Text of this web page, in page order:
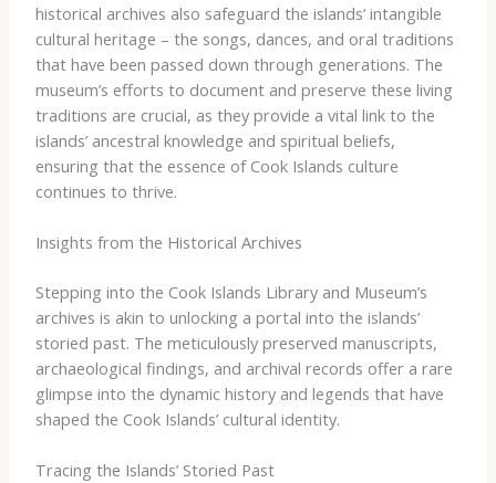
historical archives also safeguard the islands’ intangible
cultural heritage – the songs, dances, and oral traditions
that have been passed down through generations. The
museum’s efforts to document and preserve these living
traditions are crucial, as they provide a vital link to the
islands’ ancestral knowledge and spiritual beliefs,
ensuring that the essence of Cook Islands culture
continues to thrive.
Insights from the Historical Archives
Stepping into the Cook Islands Library and Museum’s
archives is akin to unlocking a portal into the islands’
storied past. The meticulously preserved manuscripts,
archaeological findings, and archival records offer a rare
glimpse into the dynamic history and legends that have
shaped the Cook Islands’ cultural identity.
Tracing the Islands’ Storied Past